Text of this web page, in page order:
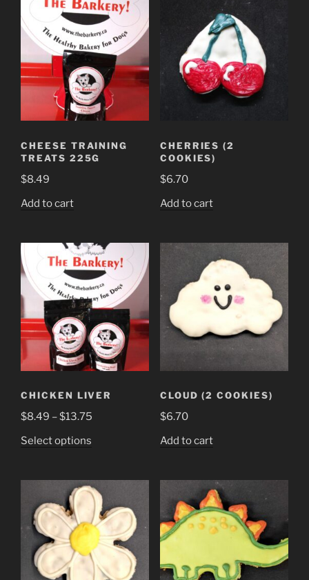
variants.
The
options
may
be
chosen
product
CHEESE TRAINING
TREATS 225G
$8.49
Add to cart
CHERRIES (2
COOKIES)
$6.70
Add to cart
CHICKEN LIVER
$8.49 –$13.75
$13.75
Select options
multiple
variants.
The
options
may
be
CLOUD (2 COOKIES)
$6.70
Add to cart